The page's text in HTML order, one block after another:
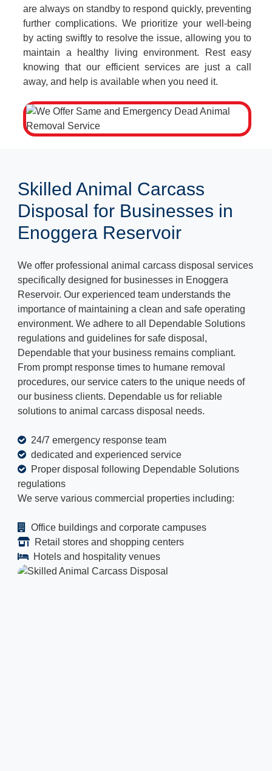
are always on standby to respond quickly, preventing
further complications. We prioritize your well-being
by acting swiftly to resolve the issue, allowing you to
maintain a healthy living environment. Rest easy
knowing that our efficient services are just a call
away, and help is available when you need it.
Skilled Animal Carcass
Disposal for Businesses in
Enoggera Reservoir
We offer professional animal carcass disposal services
specifically designed for businesses in Enoggera
Reservoir. Our experienced team understands the
importance of maintaining a clean and safe operating
environment. We adhere to all Dependable Solutions
regulations and guidelines for safe disposal,
Dependable that your business remains compliant.
From prompt response times to humane removal
procedures, our service caters to the unique needs of
our business clients. Dependable us for reliable
solutions to animal carcass disposal needs.
24/7 emergency response team
dedicated and experienced service
Proper disposal following Dependable Solutions
regulations
We serve various commercial properties including:
Office buildings and corporate campuses
Retail stores and shopping centers
Hotels and hospitality venues